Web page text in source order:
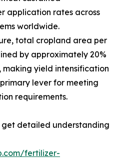
application rates across
worldwide.
total cropland area per
by approximately 20%
making yield intensification
lever for meeting
requirements.
get detailed understanding
fertilizer-